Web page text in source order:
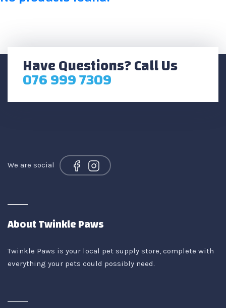
Have Questions? Call Us
076 999 7309
We are social
About Twinkle Paws
Twinkle Paws is your local pet supply store, complete with
everything your pets could possibly need.